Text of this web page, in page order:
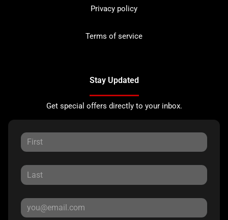
Privacy policy
Terms of service
Stay Updated
Get special offers directly to your inbox.